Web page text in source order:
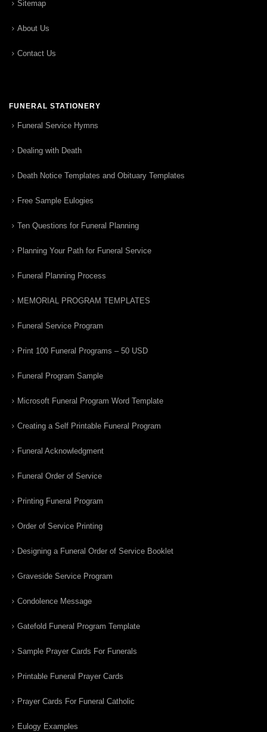
Sitemap
About Us
Contact Us
FUNERAL STATIONERY
Funeral Service Hymns
Dealing with Death
Death Notice Templates and Obituary Templates
Free Sample Eulogies
Ten Questions for Funeral Planning
Planning Your Path for Funeral Service
Funeral Planning Process
MEMORIAL PROGRAM TEMPLATES
Funeral Service Program
Print 100 Funeral Programs – 50 USD
Funeral Program Sample
Microsoft Funeral Program Word Template
Creating a Self Printable Funeral Program
Funeral Acknowledgment
Funeral Order of Service
Printing Funeral Program
Order of Service Printing
Designing a Funeral Order of Service Booklet
Graveside Service Program
Condolence Message
Gatefold Funeral Program Template
Sample Prayer Cards For Funerals
Printable Funeral Prayer Cards
Prayer Cards For Funeral Catholic
Eulogy Examples